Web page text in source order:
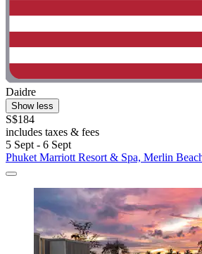
Daidre
Show less
S$184
includes taxes & fees
5 Sept - 6 Sept
Phuket Marriott Resort & Spa, Merlin